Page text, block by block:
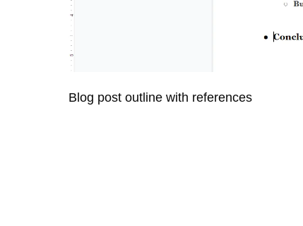
Blog post outline with references